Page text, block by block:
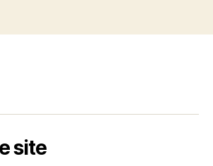
site